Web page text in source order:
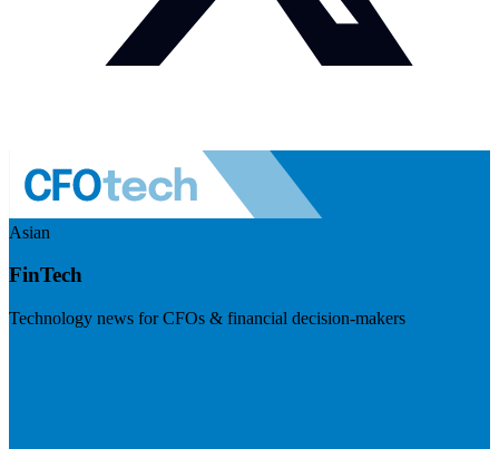
Asian
FinTech
Technology news for CFOs & financial decision-makers